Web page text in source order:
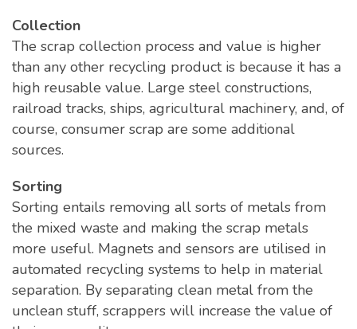
Collection
The scrap collection process and value is higher
than any other recycling product is because it has a
high reusable value. Large steel constructions,
railroad tracks, ships, agricultural machinery, and, of
course, consumer scrap are some additional
sources.
Sorting
Sorting entails removing all sorts of metals from
the mixed waste and making the scrap metals
more useful. Magnets and sensors are utilised in
automated recycling systems to help in material
separation. By separating clean metal from the
unclean stuff, scrappers will increase the value of